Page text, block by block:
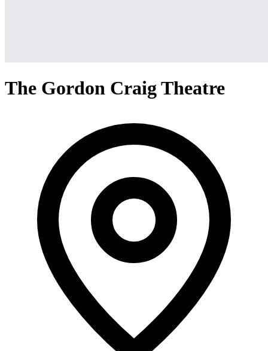
The Gordon Craig Theatre